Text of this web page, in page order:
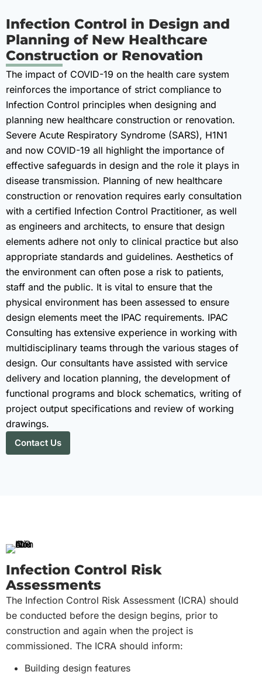
Infection Control in Design and
Planning of New Healthcare
Construction or Renovation
The impact of COVID-19 on the health care system
reinforces the importance of strict compliance to
Infection Control principles when designing and
planning new healthcare construction or renovation.
Severe Acute Respiratory Syndrome (SARS), H1N1
and now COVID-19 all highlight the importance of
effective safeguards in design and the role it plays in
disease transmission. Planning of new healthcare
construction or renovation requires early consultation
with a certified Infection Control Practitioner, as well
as engineers and architects, to ensure that design
elements adhere not only to clinical practice but also
appropriate standards and guidelines. Aesthetics of
the environment can often pose a risk to patients,
staff and the public. It is vital to ensure that the
physical environment has been assessed to ensure
design elements meet the IPAC requirements. IPAC
Consulting has extensive experience in working with
multidisciplinary teams through the various stages of
design. Our consultants have assisted with service
delivery and location planning, the development of
functional programs and block schematics, writing of
project output specifications and review of working
drawings.
Contact Us
Infection Control Risk
Assessments
The Infection Control Risk Assessment (ICRA) should
be conducted before the design begins, prior to
construction and again when the project is
commissioned. The ICRA should inform:
Building design features